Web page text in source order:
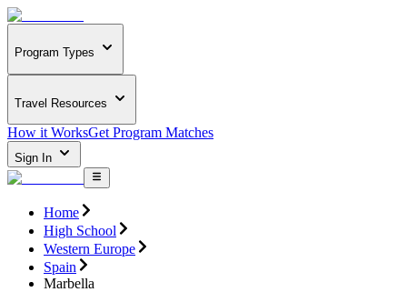
Program Types
Travel Resources
How it WorksGet Program Matches
Sign In
Home
High School
Western Europe
Spain
Marbella